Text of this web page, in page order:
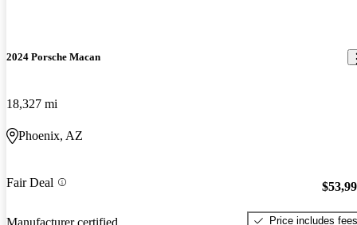
2024 Porsche Macan
18,327 mi
Phoenix, AZ
Fair Deal
Manufacturer certified
Price includes fees